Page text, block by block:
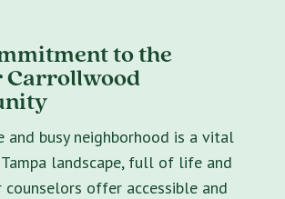
to the
Carrollwood
and busy neighborhood is a vital
landscape, full of life and
counselors offer accessible and